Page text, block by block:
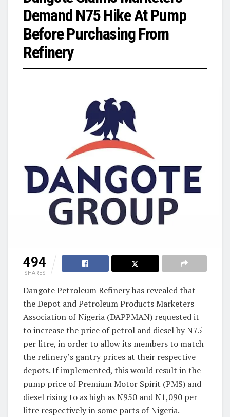
Demand N75 Hike At Pump
Before Purchasing From
Refinery
494
SHARES
Dangote Petroleum Refinery has revealed that
the Depot and Petroleum Products Marketers
Association of Nigeria (DAPPMAN) requested it
to increase the price of petrol and diesel by N75
per litre, in order to allow its members to match
the refinery’s gantry prices at their respective
depots. If implemented, this would result in the
pump price of Premium Motor Spirit (PMS) and
diesel rising to as high as N950 and N1,090 per
litre respectively in some parts of Nigeria.